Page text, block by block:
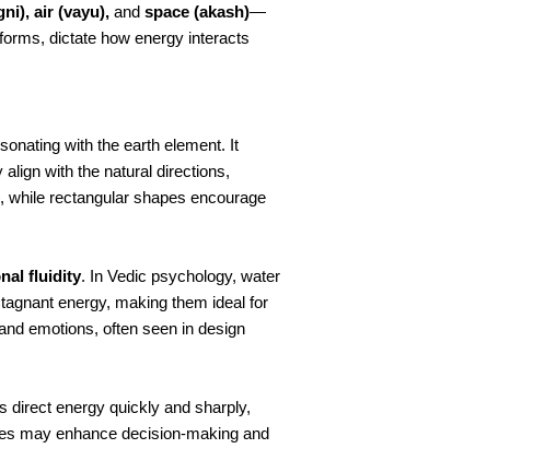
air (vayu), and space (akash)—
dictate how energy interacts
with the earth element. It
with the natural directions,
rectangular shapes encourage
fluidity. In Vedic psychology, water
energy, making them ideal for
emotions, often seen in design
direct energy quickly and sharply,
may enhance decision-making and